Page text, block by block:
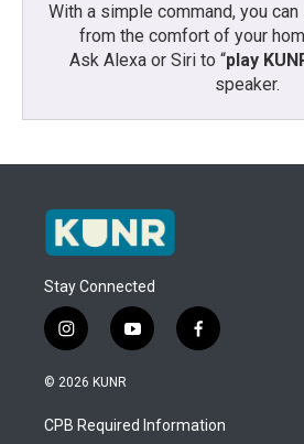
With a simple command, you
from the comfort of your
Ask Alexa or Siri to “play
speaker.
Stay Connected
i
n
s
a
g
y
o
u
b
f
a
b
o
© 2026 KUNR
CPB Required Information